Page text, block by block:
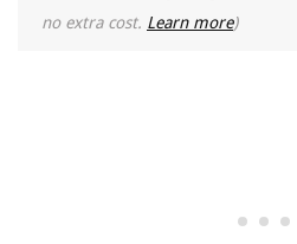
no extra cost. Learn more)